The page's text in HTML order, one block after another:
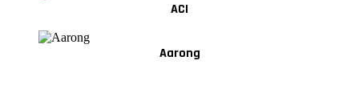
ACI
Aarong